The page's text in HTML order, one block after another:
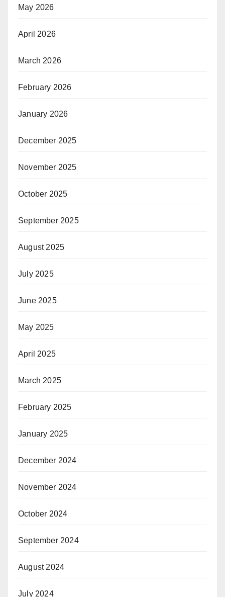
May 2026
April 2026
March 2026
February 2026
January 2026
December 2025
November 2025
October 2025
September 2025
August 2025
July 2025
June 2025
May 2025
April 2025
March 2025
February 2025
January 2025
December 2024
November 2024
October 2024
September 2024
August 2024
July 2024